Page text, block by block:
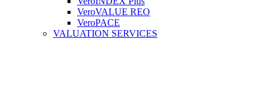
VeroVALUE REO
VeroPACE
VALUATION SERVICES